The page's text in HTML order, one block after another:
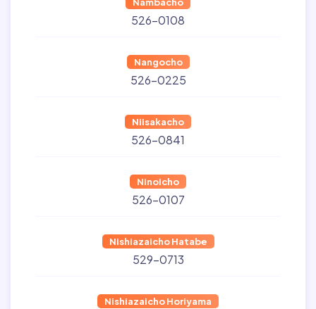
526-0108
Nangocho
526-0225
Niisakacho
526-0841
Ninoicho
526-0107
Nishiazaicho Hatabe
529-0713
Nishiazaicho Horiyama